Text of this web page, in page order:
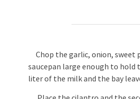
Chop the garlic, onion, sweet
saucepan large enough to
liter of the milk and the bay